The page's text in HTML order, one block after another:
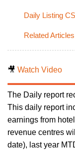
Daily Listing
Related Articles
🎥 Watch Video
The Daily report
This daily report
earnings from
revenue centres
date), last year